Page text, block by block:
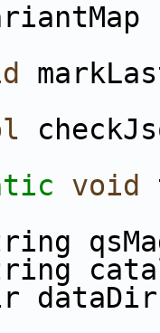
void